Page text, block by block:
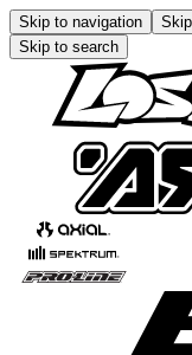
Skip to navigation
Skip to search